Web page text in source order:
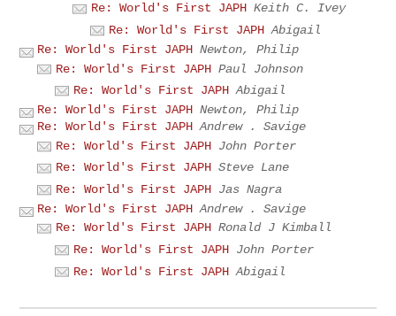
Re: World's First JAPH Keith C. Ivey
Re: World's First JAPH Abigail
Re: World's First JAPH Newton, Philip
Re: World's First JAPH Paul Johnson
Re: World's First JAPH Abigail
Re: World's First JAPH Newton, Philip
Re: World's First JAPH Andrew . Savige
Re: World's First JAPH John Porter
Re: World's First JAPH Steve Lane
Re: World's First JAPH Jas Nagra
Re: World's First JAPH Andrew . Savige
Re: World's First JAPH Ronald J Kimball
Re: World's First JAPH John Porter
Re: World's First JAPH Abigail